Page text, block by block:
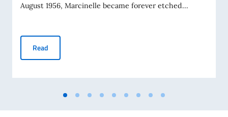
August 1956, Marcinelle became forever etched...
Read